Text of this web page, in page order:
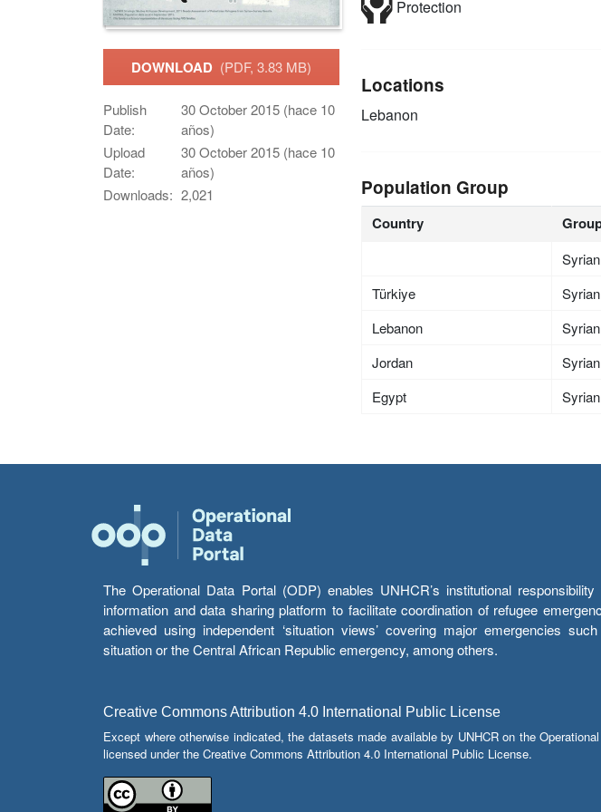
DOWNLOAD (PDF, 3.83 MB)
Publish
Date:
30 October 2015 (hace 10
años)
Upload
Date:
30 October 2015 (hace 10
años)
Downloads: 2,021
Protection
Locations
Lebanon
Population Group
Country
Türkiye
Lebanon
Jordan
Egypt
The Operational Data Portal (ODP) enables UNHCR’s institutional
information and data sharing platform to facilitate coordination of refugee
achieved using independent ‘situation views’ covering major emergencies
situation or the Central African Republic emergency, among others.
Creative Commons Attribution 4.0 International Public License
Except where otherwise indicated, the datasets made available by UNHCR on the
licensed under the Creative Commons Attribution 4.0 International Public License.